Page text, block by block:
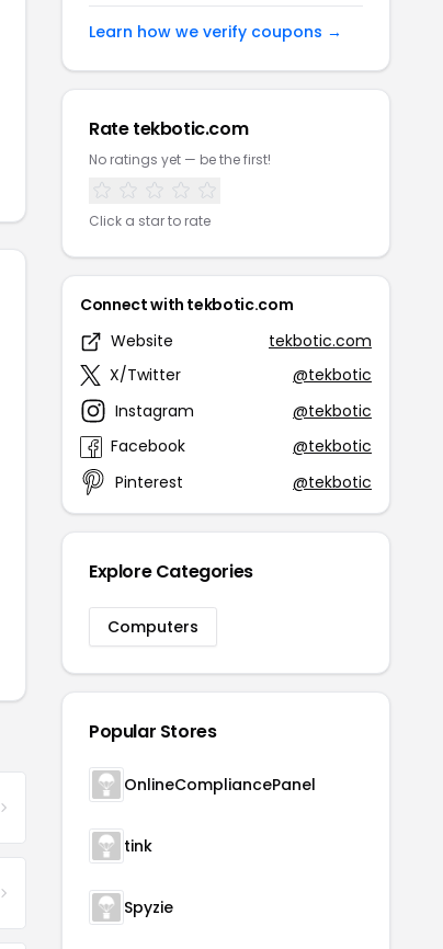
Learn how we verify coupons →
Rate tekbotic.com
No ratings yet — be the first!
Click a star to rate
Connect with tekbotic.com
Website
tekbotic.com
X/Twitter
@tekbotic
Instagram
@tekbotic
Facebook
@tekbotic
Pinterest
@tekbotic
Explore Categories
Computers
Popular Stores
OnlineCompliancePanel
tink
Spyzie